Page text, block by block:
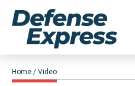
Home Video